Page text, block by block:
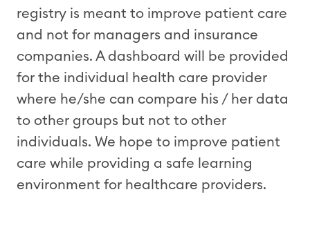
registry is meant to improve patient care
and not for managers and insurance
companies. A dashboard will be provided
for the individual health care provider
where he/she can compare his / her data
to other groups but not to other
individuals. We hope to improve patient
care while providing a safe learning
environment for healthcare providers.